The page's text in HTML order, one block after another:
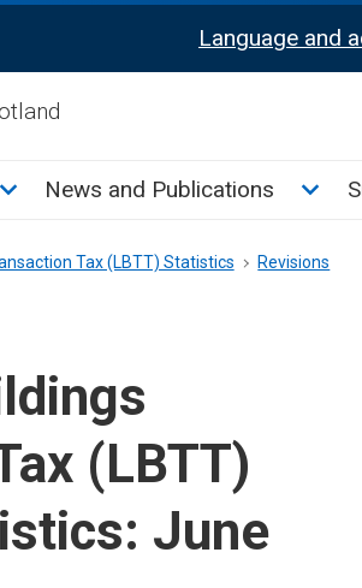
Language and
Toggle Calculate tax sub menu
News and Publications
Tax (LBTT) Statistics Revisions
(LBTT)
June